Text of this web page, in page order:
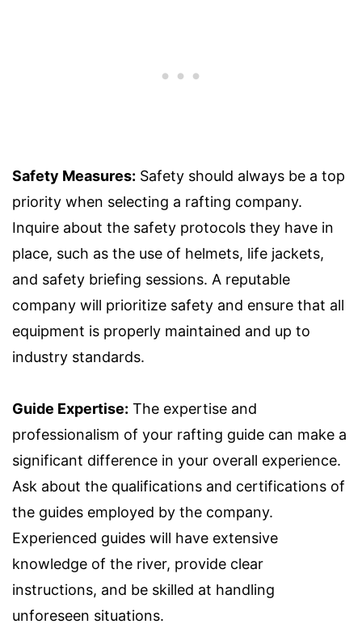
Safety Measures: Safety should always be a top
priority when selecting a rafting company.
Inquire about the safety protocols they have in
place, such as the use of helmets, life jackets,
and safety briefing sessions. A reputable
company will prioritize safety and ensure that all
equipment is properly maintained and up to
industry standards.
Guide Expertise: The expertise and
professionalism of your rafting guide can make a
significant difference in your overall experience.
Ask about the qualifications and certifications of
the guides employed by the company.
Experienced guides will have extensive
knowledge of the river, provide clear
instructions, and be skilled at handling
unforeseen situations.